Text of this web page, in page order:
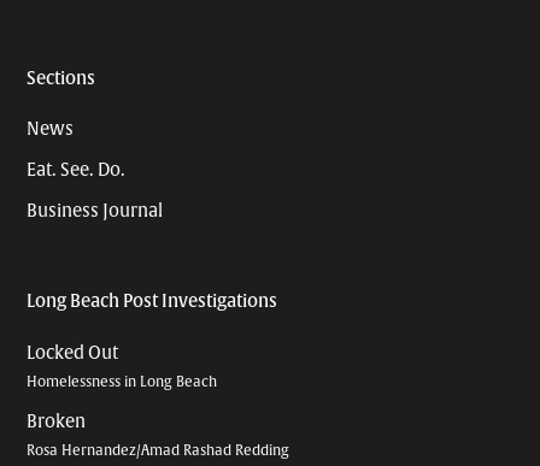
Sections
News
Eat. See. Do.
Business Journal
Long Beach Post Investigations
Locked Out
Homelessness in Long Beach
Broken
Rosa Hernandez/Amad Rashad Redding